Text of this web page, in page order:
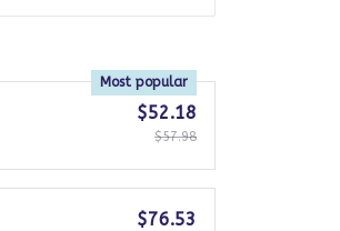
Most popular
$52.18
$57.98
$76.53